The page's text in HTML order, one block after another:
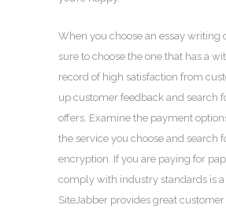
When you choose an essay writing
sure to choose the one that has a
record of high satisfaction from
up customer feedback and search
offers. Examine the payment
the service you choose and search
encryption. If you are paying for
comply with industry standards is a
SiteJabber provides great